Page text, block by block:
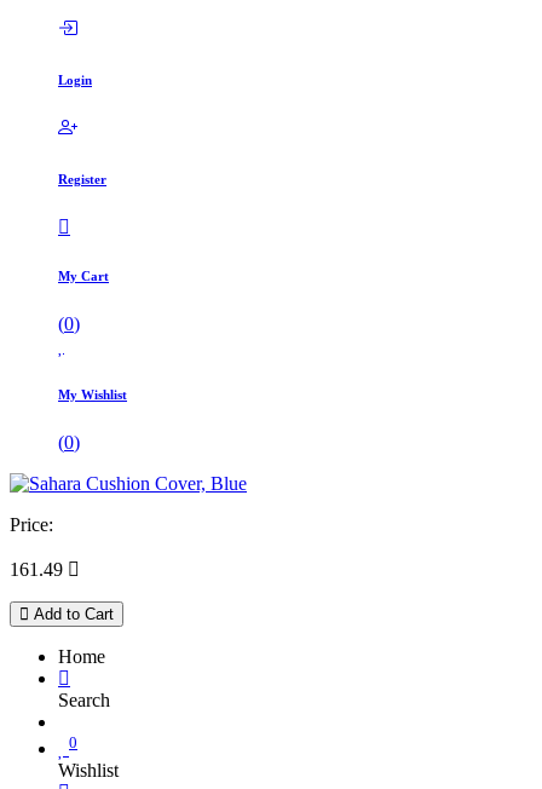
Login
Register
My Cart
(0)
My Wishlist
(0)
Price:
161.49 
Add to Cart
Home
Search
0
Wishlist